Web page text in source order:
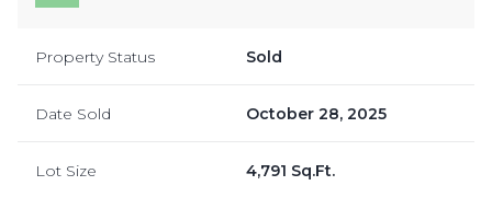
Property Status Sold
Date Sold October 28, 2025
Lot Size 4,791 Sq.Ft.